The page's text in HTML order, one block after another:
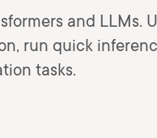
and LLMs.
run quick
tasks.